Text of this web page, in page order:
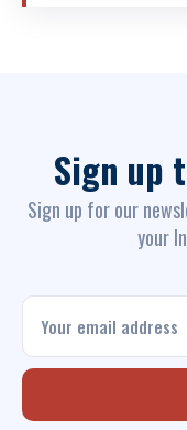
Sign up
Sign up for our
your